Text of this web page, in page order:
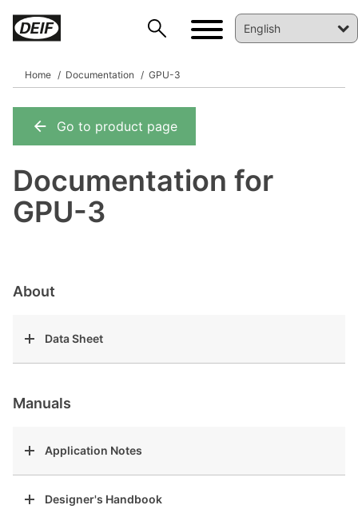
Home Documentation GPU-3
Go to product page
Documentation for
GPU-3
About
Data Sheet
Manuals
Application Notes
Designer's Handbook